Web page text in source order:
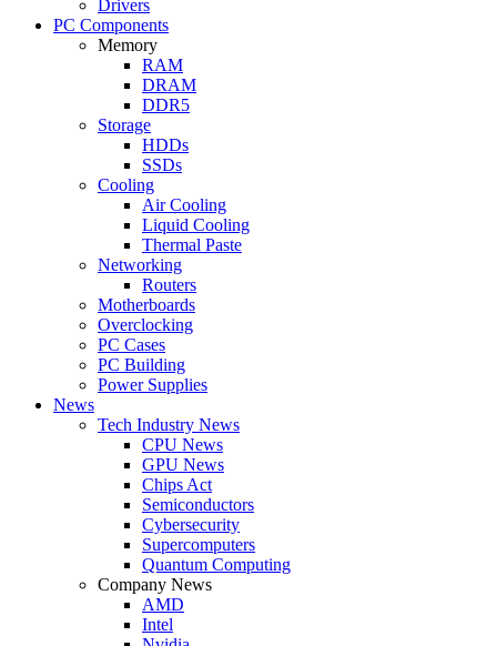
Drivers
PC Components
Memory
RAM
DRAM
DDR5
Storage
HDDs
SSDs
Cooling
Air Cooling
Liquid Cooling
Thermal Paste
Networking
Routers
Motherboards
Overclocking
PC Cases
PC Building
Power Supplies
News
Tech Industry News
CPU News
GPU News
Chips Act
Semiconductors
Cybersecurity
Supercomputers
Quantum Computing
Company News
AMD
Intel